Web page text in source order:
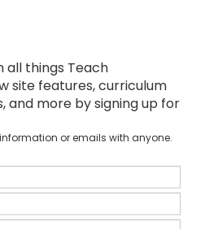
all things Teach
site features, curriculum
and more by signing up for
or emails with anyone.